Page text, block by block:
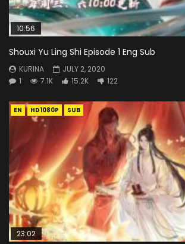
10:56
Shouxi Yu Ling Shi Episode 1 Eng Sub
KURINA
JULY 2, 2020
1
7.1K 15.2K 122
EN HD1080P SUB
23:02